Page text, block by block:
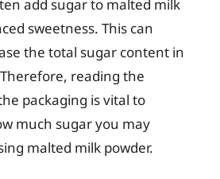
add sugar to malted milk
sweetness. This can
the total sugar content in
reading the
packaging is vital to
much sugar you may
malted milk powder.